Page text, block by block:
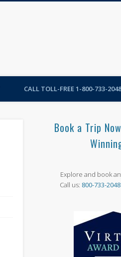
CALL TOLL-FREE 1-800-733-2048
Book a Trip
Explore and book
Call us: 800-733-2048